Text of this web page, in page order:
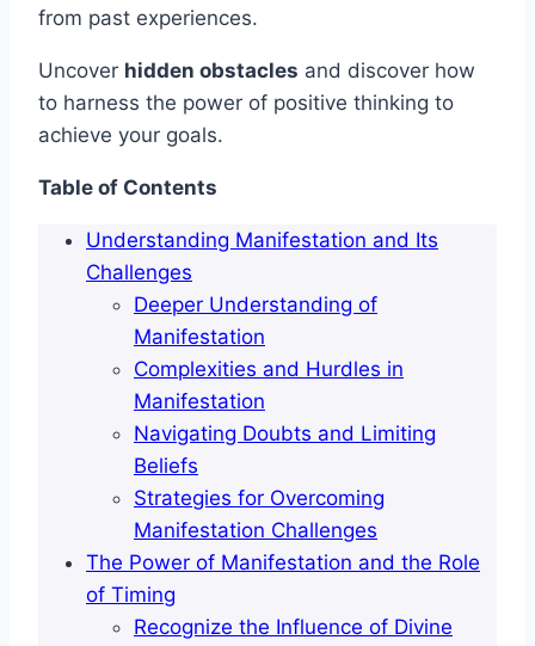
from past experiences.
Uncover hidden obstacles and discover how
to harness the power of positive thinking to
achieve your goals.
Table of Contents
Understanding Manifestation and Its
Challenges
Deeper Understanding of
Manifestation
Complexities and Hurdles in
Manifestation
Navigating Doubts and Limiting
Beliefs
Strategies for Overcoming
Manifestation Challenges
The Power of Manifestation and the Role
of Timing
Recognize the Influence of Divine